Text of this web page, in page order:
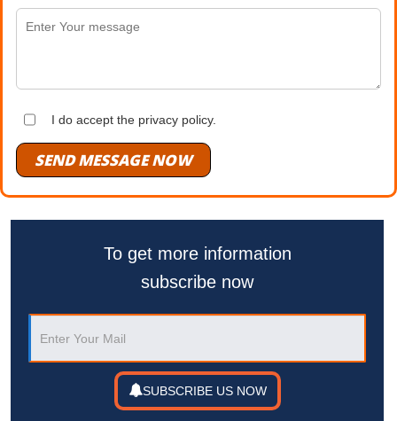
I do accept the privacy policy.
SEND MESSAGE NOW
To get more information
subscribe now
SUBSCRIBE US NOW